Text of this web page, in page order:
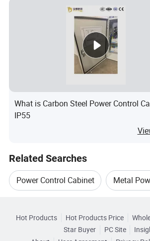
What is Carbon Steel Power Control
IP55
Related Searches
Power Control Cabinet Metal
Low Voltage Power Cabinet
Hainan Yufengxiang Wire & Cable
Hot Products Hot Products Price
Star Buyer
PC Site